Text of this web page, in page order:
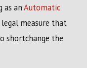
as anAutomatic
legal measure that
shortchange the